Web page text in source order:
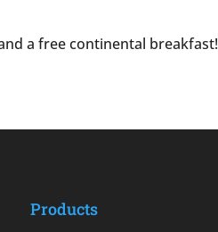
a free continental breakfast!
Products